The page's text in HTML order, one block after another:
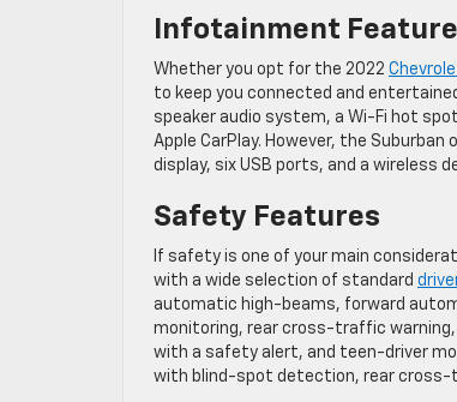
Infotainment
Whether you opt for the 2022
to keep you connected and
speaker audio system, a Wi-Fi hot
Apple CarPlay. However, the
display, six USB ports, and a wireless
Safety Features
If safety is one of your main
with a wide selection of standard
automatic high-beams, forward
monitoring, rear cross-traffic warning,
with a safety alert, and teen-driver
with blind-spot detection, rear